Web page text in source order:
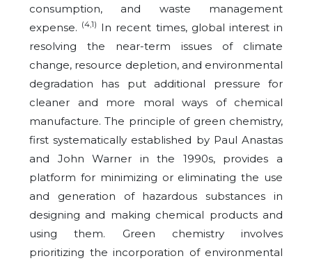
consumption, and waste management
expense. (4,1) In recent times, global interest in
resolving the near-term issues of climate
change, resource depletion, and environmental
degradation has put additional pressure for
cleaner and more moral ways of chemical
manufacture. The principle of green chemistry,
first systematically established by Paul Anastas
and John Warner in the 1990s, provides a
platform for minimizing or eliminating the use
and generation of hazardous substances in
designing and making chemical products and
using them. Green chemistry involves
prioritizing the incorporation of environmental